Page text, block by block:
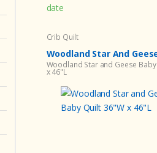
date
Crib Quilt
Woodland Star And
Woodland Star and Geese
x 46"L